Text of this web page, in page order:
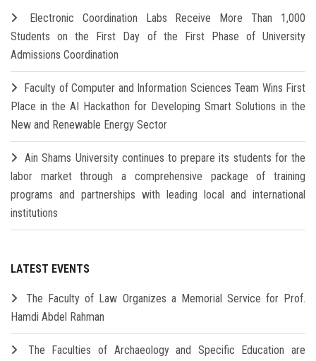
Electronic Coordination Labs Receive More Than 1,000
Students on the First Day of the First Phase of University
Admissions Coordination
Faculty of Computer and Information Sciences Team Wins First
Place in the AI Hackathon for Developing Smart Solutions in the
New and Renewable Energy Sector
Ain Shams University continues to prepare its students for the
labor market through a comprehensive package of training
programs and partnerships with leading local and international
institutions
LATEST EVENTS
The Faculty of Law Organizes a Memorial Service for Prof.
Hamdi Abdel Rahman
The Faculties of Archaeology and Specific Education are